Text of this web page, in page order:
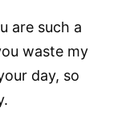
are such a
waste my
day, so